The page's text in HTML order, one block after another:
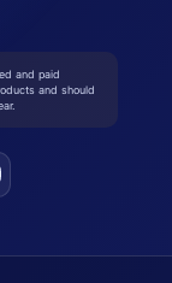
and paid
and should